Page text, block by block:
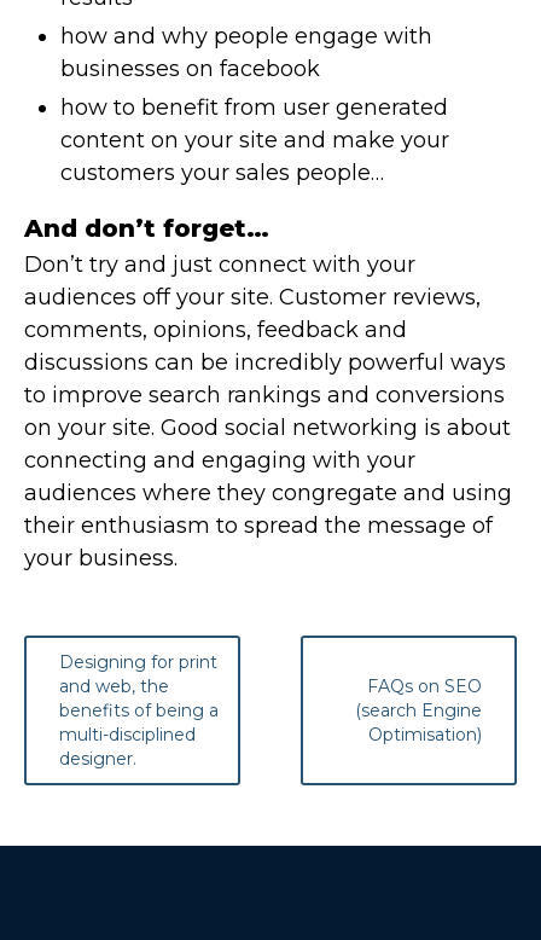
how and why people engage with
businesses on facebook
how to benefit from user generated
content on your site and make your
customers your sales people…
And don’t forget…
Don’t try and just connect with your
audiences off your site. Customer reviews,
comments, opinions, feedback and
discussions can be incredibly powerful ways
to improve search rankings and conversions
on your site. Good social networking is about
connecting and engaging with your
audiences where they congregate and using
their enthusiasm to spread the message of
your business.
Post
navigation
Designing for print
and web, the
benefits of being a
multi-disciplined
designer.
FAQs on SEO
(search Engine
Optimisation)